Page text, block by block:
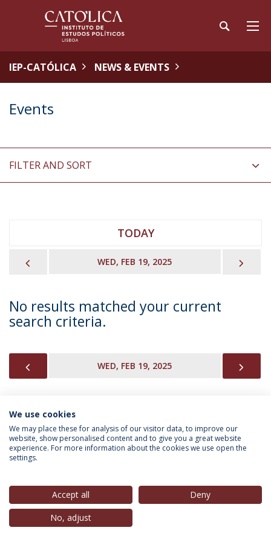
IEP-CATÓLICA NEWS & EVENTS
Events
FILTER AND SORT
TODAY
WED, FEB 19, 2025
No results matched your current
search criteria.
WED, FEB 19, 2025
INFORMATION FOR
Privacy Policy
© 2026 Universidade Católica Portuguesa
We use cookies
We may place these for analysis of our visitor data, to improve our
website, show personalised content and to give you a great website
experience. For more information about the cookies we use open the
settings.
Accept all
Deny
No, adjust